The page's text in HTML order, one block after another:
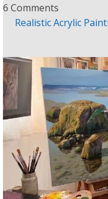
6 Comments
Realistic Acrylic